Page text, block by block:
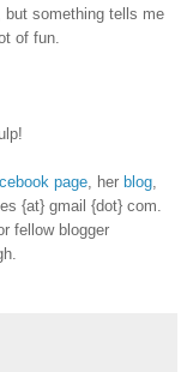
but something tells me
of fun.
page , her blog
{at} gmail {dot} com.
fellow blogger